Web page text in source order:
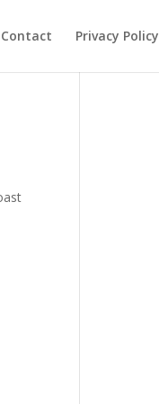
Contact Privacy Policy